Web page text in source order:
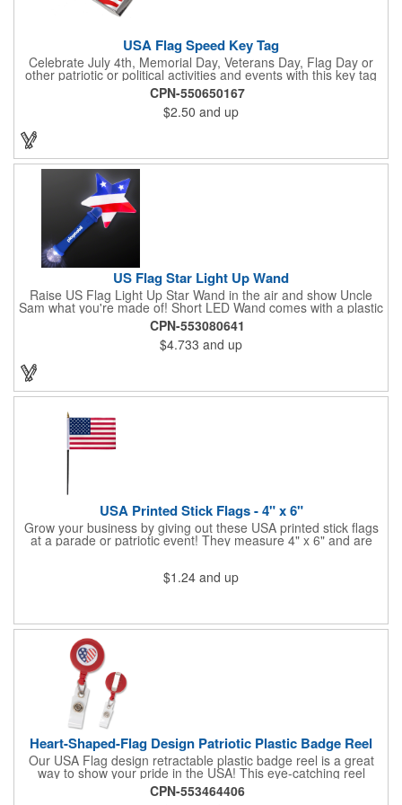
USA Flag Speed Key Tag
Celebrate July 4th, Memorial Day, Veterans Day, Flag Day or
other patriotic or political activities and events with this key tag
that represents the Stars and Stripes . This 3.5" x 1.3"
rectangular stainless steel tag is features an American flag motif
under a full color poly dome. The lustrous nickel finish and a
wide split ring key attachment are ready to connect to your keys
CPN-550650167
$2.50 and up
US Flag Star Light Up Wand
Raise US Flag Light Up Star Wand in the air and show Uncle
Sam what you're made of! Short LED Wand comes with a plastic
shaped star covered in the American Flag, that brightly
illuminates when turned on. Comes with mini crystal ball at the
end of handle and projects white brilliant kaleidoscope shape
onto surfaces. A great product to use for Festivals, 4th of July,
remove the pull tab and press the button. Cycle through 3 LED
functions: Strobe, Flash, Color Change/Blink Combo. Patriotic
Star Light Wand comes ready to use with 4 replaceable AG13
CPN-553080641
$4.733 and up
USA Printed Stick Flags - 4" x 6"
Grow your business by giving out these USA printed stick flags
at a parade or patriotic event! They measure 4" x 6" and are
sewn and attached to the pole with a sleeve. Several pole
is a great item to sit on your desk to decorate your office or a
classroom. Show your dedication to this country and get more
$1.24 and up
Heart-Shaped-Flag Design Patriotic Plastic Badge Reel
Our USA Flag design retractable plastic badge reel is a great
way to show your pride in the USA! This eye-catching reel
features a heart-shaped American flag design domed label on a
red-colored round badge reel. Made of rugged ABS plastic, it
CPN-553464406